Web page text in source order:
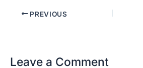
PREVIOUS
Leave a Comment